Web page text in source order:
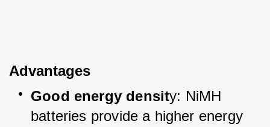
Advantages
Good energy density: NiMH
batteries provide a higher energy